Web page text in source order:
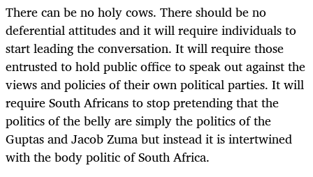
There can be no holy cows. There should be no
deferential attitudes and it will require individuals to
start leading the conversation. It will require those
entrusted to hold public office to speak out against the
views and policies of their own political parties. It will
require South Africans to stop pretending that the
politics of the belly are simply the politics of the
Guptas and Jacob Zuma but instead it is intertwined
with the body politic of South Africa.